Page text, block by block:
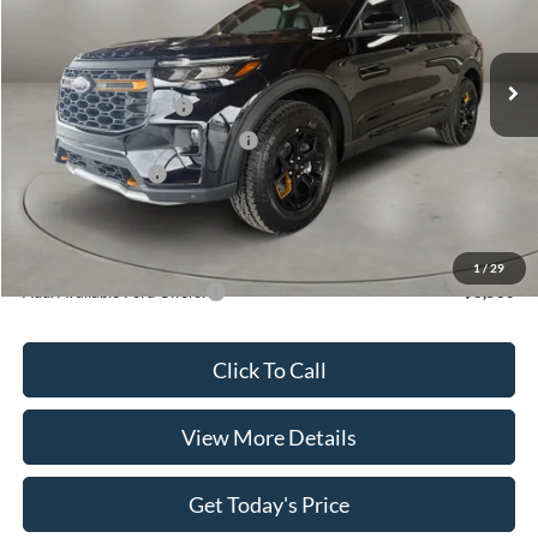
1/29
Ext.
Less
MSRP:
$52,930
Retail Customer Cash
-$3,000
SSE Down Payment Assistance
-$1,000
Retail Bonus Cash
-$500
Doc Fee:
Casa Price
Click To Call
View More Details
Get Today's Price